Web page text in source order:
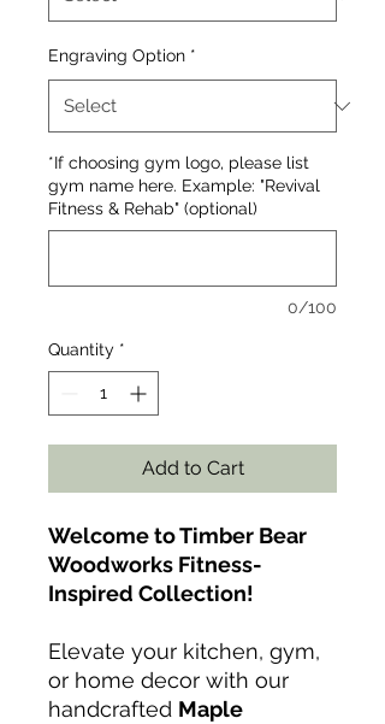
Engraving Option *
*If choosing gym logo, please list
gym name here. Example: "Revival
Fitness & Rehab" (optional)
0/100
Quantity *
Add to Cart
Welcome to Timber Bear
Woodworks Fitness-
Inspired Collection!
Elevate your kitchen, gym,
or home decor with our
handcrafted Maple